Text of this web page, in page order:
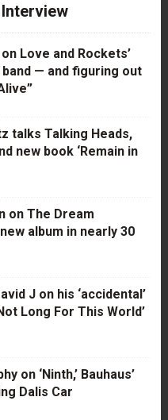
Love and Rockets’
— and figuring out
talks Talking Heads,
new book ‘Remain in
on The Dream
album in nearly 30
J on his ‘accidental’
Long For This World’
on ‘Ninth,’ Bauhaus’
Dalis Car